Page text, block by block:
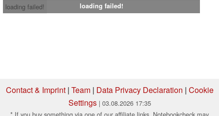
loading failed!
loading failed!
Contact & Imprint| Team| Data Privacy Declaration | Cookie
Settings | 03.08.2026 17:35